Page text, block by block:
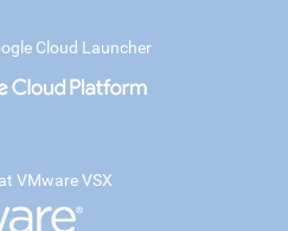
Cloud Launcher
VMware VSX